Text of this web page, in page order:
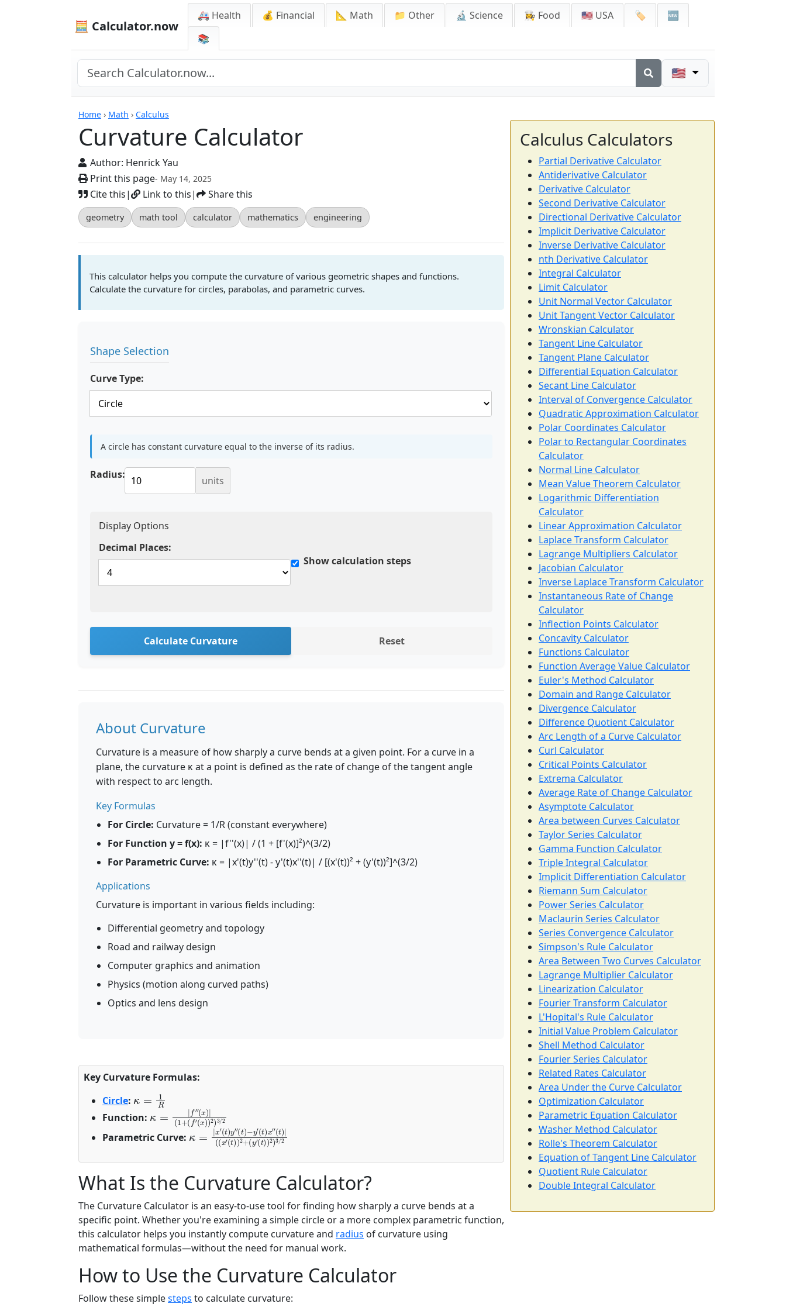
🧮 Calculator.now
🚑 Health 💰 Financial 📐 Math 📁 Other 🔬 Science 👩‍🍳 Food 🇺🇸 USA 🏷️
🆕
📚
🇺🇸
Home › Math › Calculus
Curvature Calculator
Author: Henrick Yau
Print this page- May 14, 2025
Cite this| Link to this| Share this
geometry math tool calculator mathematics engineering
Calculators
This calculator helps you compute the curvature of various geometric shapes and functions.
Calculate the curvature for circles, parabolas, and parametric curves.
Shape Selection
Curve Type:
A circle has constant curvature equal to the inverse of its radius.
Radius: units
Display Options
Decimal Places:
Show calculation steps
Calculate Curvature Reset
About Curvature
Curvature is a measure of how sharply a curve bends at a given point. For a curve in a
plane, the curvature κ at a point is defined as the rate of change of the tangent angle
with respect to arc length.
Key Formulas
For Circle: Curvature = 1/R (constant everywhere)
For Function y = f(x): κ = |f''(x)| / (1 + [f'(x)]²)^(3/2)
For Parametric Curve: κ = |x'(t)y''(t) - y'(t)x''(t)| / [(x'(t))² + (y'(t))²]^(3/2)
Applications
Curvature is important in various fields including:
Differential geometry and topology
Road and railway design
Computer graphics and animation
Physics (motion along curved paths)
Optics and lens design
Key Curvature Formulas:
Circle:
Function:
=| )|(1+
x)) 2
Parametric Curve:
κ =|x ′(t)y″(t)−y′(t)x″
(t )|( x′(t))2+(y′
(t ))2 3/2
What Is the Curvature Calculator?
The Curvature Calculator is an easy-to-use tool for finding how sharply a curve bends at a
specific point. Whether you're examining a simple circle or a more complex parametric function,
this calculator helps you instantly compute curvature and radius of curvature using
mathematical formulas—without the need for manual work.
How to Use the Curvature Calculator
Follow these simplesteps to calculate curvature:
Calculus Calculators
Partial Derivative Calculator
Antiderivative Calculator
Derivative Calculator
Second Derivative Calculator
Directional Derivative Calculator
Implicit Derivative Calculator
Inverse Derivative Calculator
nth Derivative Calculator
Integral Calculator
Limit Calculator
Unit Normal Vector Calculator
Unit Tangent Vector Calculator
Wronskian Calculator
Tangent Line Calculator
Tangent Plane Calculator
Differential Equation Calculator
Secant Line Calculator
Interval of Convergence Calculator
Quadratic Approximation Calculator
Polar Coordinates Calculator
Polar to Rectangular Coordinates
Calculator
Normal Line Calculator
Mean Value Theorem Calculator
Logarithmic Differentiation
Calculator
Linear Approximation Calculator
Laplace Transform Calculator
Lagrange Multipliers Calculator
Jacobian Calculator
Inverse Laplace Transform Calculator
Instantaneous Rate of Change
Calculator
Inflection Points Calculator
Concavity Calculator
Functions Calculator
Function Average Value Calculator
Euler's Method Calculator
Domain and Range Calculator
Divergence Calculator
Difference Quotient Calculator
Arc Length of a Curve Calculator
Curl Calculator
Critical Points Calculator
Extrema Calculator
Average Rate of Change Calculator
Asymptote Calculator
Area between Curves Calculator
Taylor Series Calculator
Gamma Function Calculator
Triple Integral Calculator
Implicit Differentiation Calculator
Riemann Sum Calculator
Power Series Calculator
Maclaurin Series Calculator
Series Convergence Calculator
Simpson's Rule Calculator
Area Between Two Curves Calculator
Lagrange Multiplier Calculator
Linearization Calculator
Fourier Transform Calculator
L'Hopital's Rule Calculator
Initial Value Problem Calculator
Shell Method Calculator
Fourier Series Calculator
Related Rates Calculator
Area Under the Curve Calculator
Optimization Calculator
Parametric Equation Calculator
Washer Method Calculator
Rolle's Theorem Calculator
Equation of Tangent Line Calculator
Quotient Rule Calculator
Double Integral Calculator